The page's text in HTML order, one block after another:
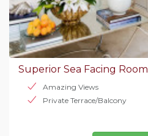
Superior Sea Facing Room
Amazing Views
Private Terrace/Balcony